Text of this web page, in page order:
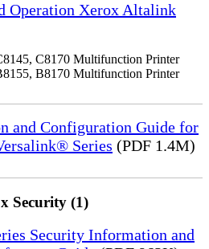
Operation Xerox Altalink
C8170 Multifunction Printer
B8170 Multifunction Printer
and Configuration Guide for
Series (PDF 1.4M)
Security (1)
Security Information and